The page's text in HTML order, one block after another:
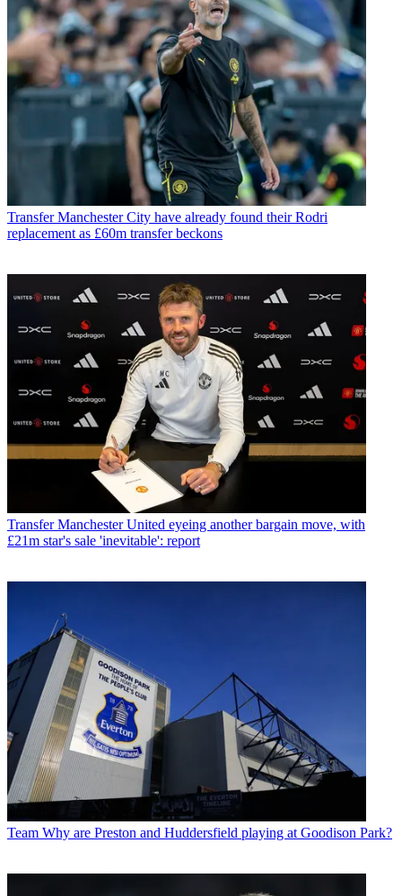
Transfer Manchester City have already found their Rodri
replacement as £60m transfer beckons
Transfer Manchester United eyeing another bargain move, with
£21m star's sale 'inevitable': report
Team Why are Preston and Huddersfield playing at Goodison Park?